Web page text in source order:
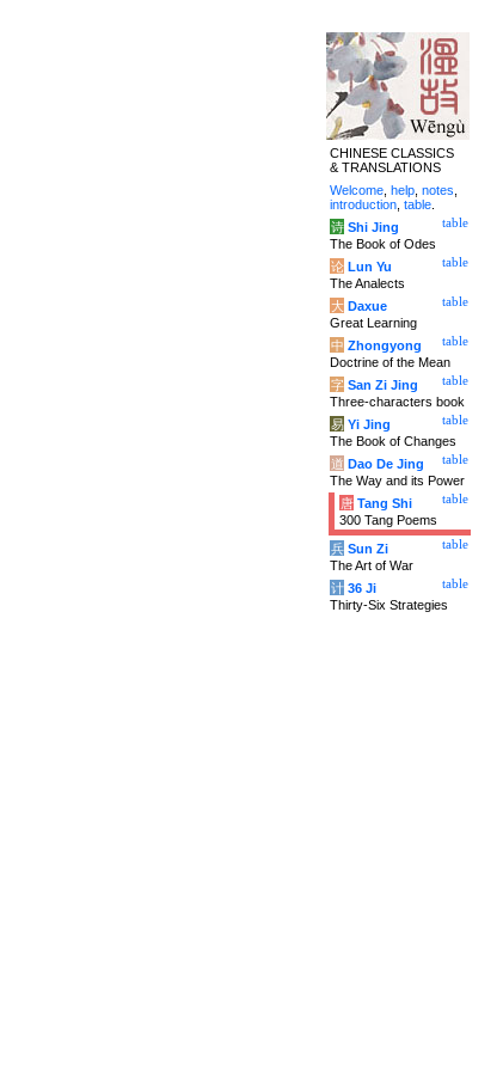
CHINESE CLASSICS
& TRANSLATIONS
Welcome help notes
introduction table
table
诗 Shi Jing
The Book of Odes
table
论 Lun Yu
The Analects
table
大 Daxue
Great Learning
table
中 Zhongyong
Doctrine of the Mean
table
字 San Zi Jing
Three-characters book
table
易 Yi Jing
The Book of Changes
table
道 Dao De Jing
The Way and its Power
table
唐 Tang Shi
300 Tang Poems
table
兵 Sun Zi
The Art of War
table
计 36 Ji
Thirty-Six Strategies